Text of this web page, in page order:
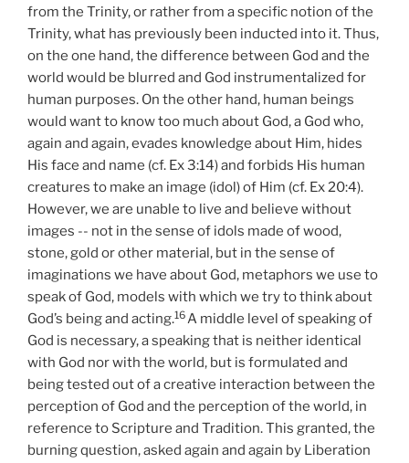
from the Trinity, or rather from a specific notion of the
Trinity, what has previously been inducted into it. Thus,
on the one hand, the difference between God and the
world would be blurred and God instrumentalized for
human purposes. On the other hand, human beings
would want to know too much about God, a God who,
again and again, evades knowledge about Him, hides
His face and name (cf. Ex 3:14) and forbids His human
creatures to make an image (idol) of Him (cf. Ex 20:4).
However, we are unable to live and believe without
images -- not in the sense of idols made of wood,
stone, gold or other material, but in the sense of
imaginations we have about God, metaphors we use to
speak of God, models with which we try to think about
God’s being and acting.16A middle level of speaking of
God is necessary, a speaking that is neither identical
with God nor with the world, but is formulated and
being tested out of a creative interaction between the
perception of God and the perception of the world, in
reference to Scripture and Tradition. This granted, the
burning question, asked again and again by Liberation